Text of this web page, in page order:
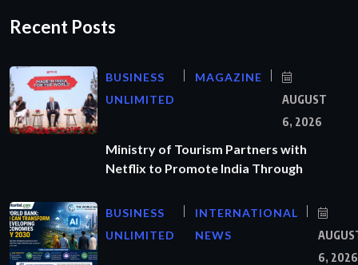
Recent Posts
BUSINESS
UNLIMITED
MAGAZINE
AUGUST
6, 2026
Ministry of Tourism Partners with
Netflix to Promote India Through
BUSINESS
UNLIMITED
INTERNATIONAL
NEWS
6, 2026